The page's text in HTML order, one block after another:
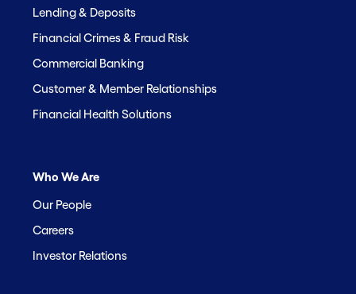
Lending & Deposits
Financial Crimes & Fraud Risk
Commercial Banking
Customer & Member Relationships
Financial Health Solutions
Who We Are
Our People
Careers
Investor Relations